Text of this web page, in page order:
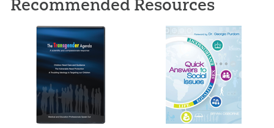
$ 60 SALE
Recommended Resources